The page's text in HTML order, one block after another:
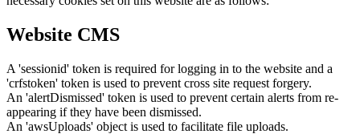
Website CMS
A 'sessionid' token is required for logging in to the website and a
'crfstoken' token is used to prevent cross site request forgery.
An 'alertDismissed' token is used to prevent certain alerts from re-
appearing if they have been dismissed.
An 'awsUploads' object is used to facilitate file uploads.